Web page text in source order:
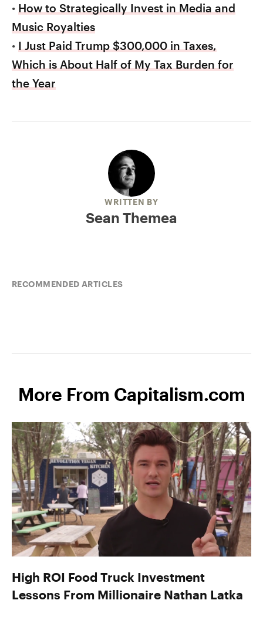
• How to Strategically Invest in Media and
Music Royalties
• I Just Paid Trump $300,000 in Taxes,
Which is About Half of My Tax Burden for
the Year
WRITTEN BY
Sean Themea
RECOMMENDED ARTICLES
More From Capitalism.com
High ROI Food Truck Investment
Lessons From Millionaire Nathan Latka